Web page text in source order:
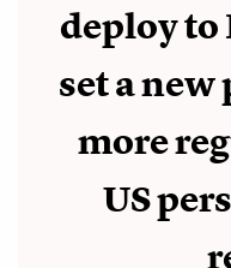
deploy to
set a new
more
US